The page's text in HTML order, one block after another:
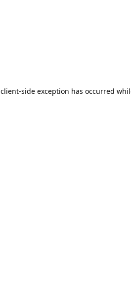
client-side exception has occurred